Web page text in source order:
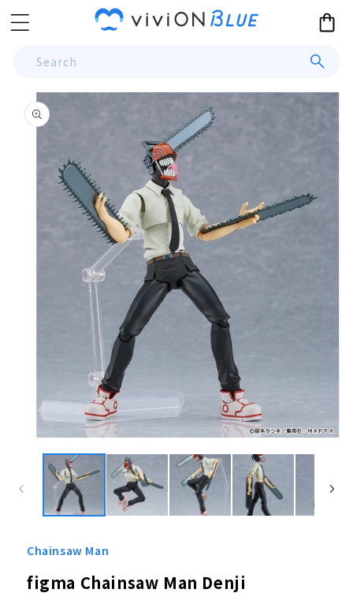
Skip to
content
Cart
Search
Skip to
product
information
modal
Chainsaw Man
figma Chainsaw Man Denji